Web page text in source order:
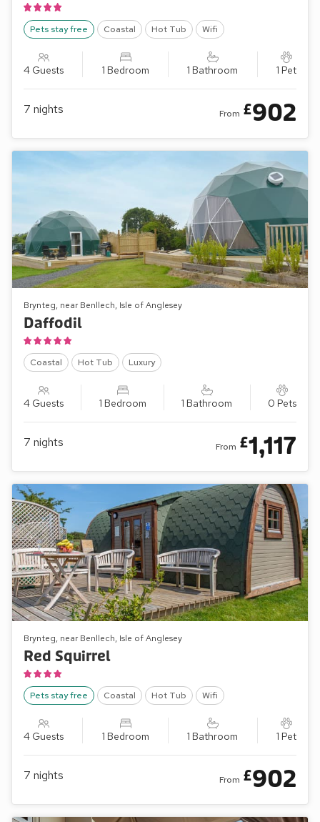
Pets stay free Coastal Hot Tub Wifi
4 Guests 1 Bedroom 1 Bathroom 1 Pet
7 nights From £902
Brynteg, near Benllech, Isle of Anglesey
Daffodil
Coastal Hot Tub Luxury
4 Guests 1 Bedroom 1 Bathroom 0 Pets
7 nights From £1,117
Brynteg, near Benllech, Isle of Anglesey
Red Squirrel
Pets stay free Coastal Hot Tub Wifi
4 Guests 1 Bedroom 1 Bathroom 1 Pet
7 nights From £902